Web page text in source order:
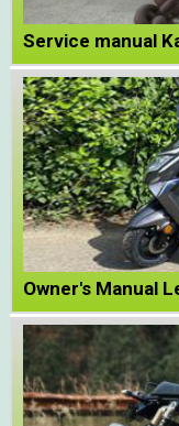
Service manual
Owner's Manual